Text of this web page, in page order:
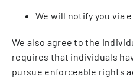
We will notify you via
We also agree to the
requires that individuals
pursue enforceable rights